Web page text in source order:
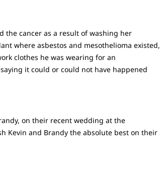
the cancer as a result of washing her
where asbestos and mesothelioma existed,
clothes he was wearing for an
it could or could not have happened
on their recent wedding at the
Kevin and Brandy the absolute best on their